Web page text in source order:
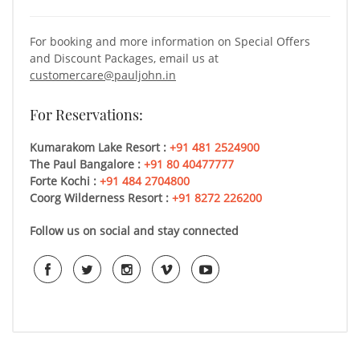
For booking and more information on Special Offers
and Discount Packages, email us at
customercare@pauljohn.in
For Reservations:
Kumarakom Lake Resort : +91 481 2524900
The Paul Bangalore : +91 80 40477777
Forte Kochi : +91 484 2704800
Coorg Wilderness Resort : +91 8272 226200
Follow us on social and stay connected